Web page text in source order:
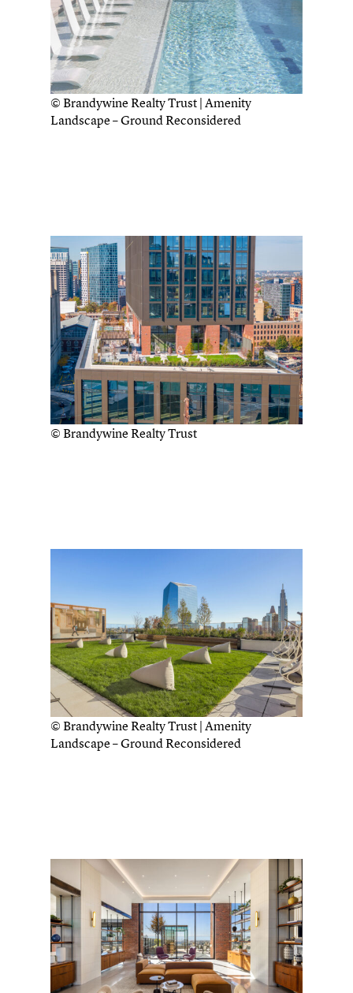
© Brandywine Realty Trust | Amenity
Landscape – Ground Reconsidered
© Brandywine Realty Trust
© Brandywine Realty Trust | Amenity
Landscape – Ground Reconsidered